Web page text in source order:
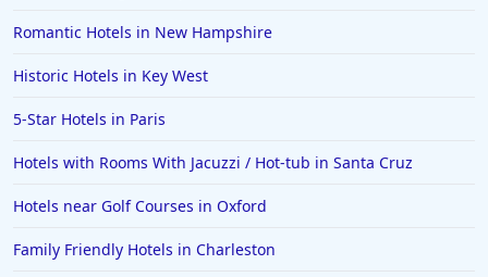
Romantic Hotels in New Hampshire
Historic Hotels in Key West
5-Star Hotels in Paris
Hotels with Rooms With Jacuzzi / Hot-tub in Santa Cruz
Hotels near Golf Courses in Oxford
Family Friendly Hotels in Charleston